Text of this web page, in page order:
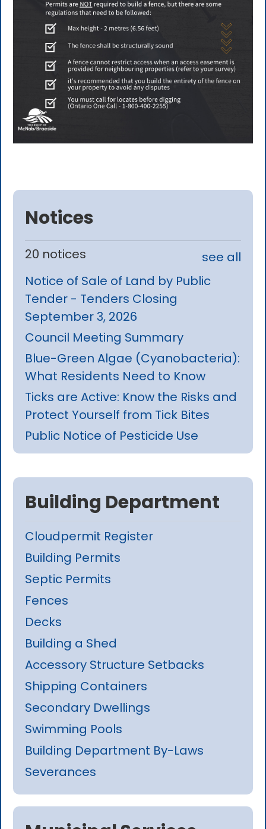
Notices
20 notices
see all
Notice of Sale of Land by Public
Tender - Tenders Closing
September 3, 2026
Council Meeting Summary
Blue-Green Algae (Cyanobacteria):
What Residents Need to Know
Ticks are Active: Know the Risks and
Protect Yourself from Tick Bites
Public Notice of Pesticide Use
Building Department
Cloudpermit Register
Building Permits
Septic Permits
Fences
Decks
Building a Shed
Accessory Structure Setbacks
Shipping Containers
Secondary Dwellings
Swimming Pools
Building Department By-Laws
Severances